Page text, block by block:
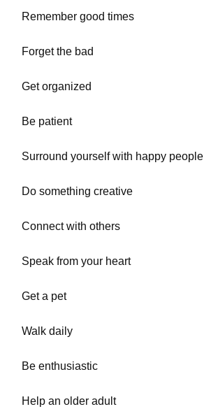
Remember good times
Forget the bad
Get organized
Be patient
Surround yourself with happy people
Do something creative
Connect with others
Speak from your heart
Get a pet
Walk daily
Be enthusiastic
Help an older adult